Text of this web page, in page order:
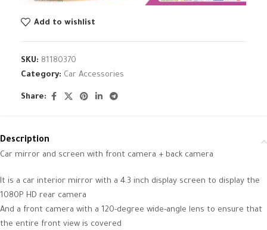
Add to wishlist
SKU: 81180370
Category: Car Accessories
Share:
Description
Car mirror and screen with front camera + back camera
It is a car interior mirror with a 4.3 inch display screen to display the
1080P HD rear camera
And a front camera with a 120-degree wide-angle lens to ensure that
the entire front view is covered